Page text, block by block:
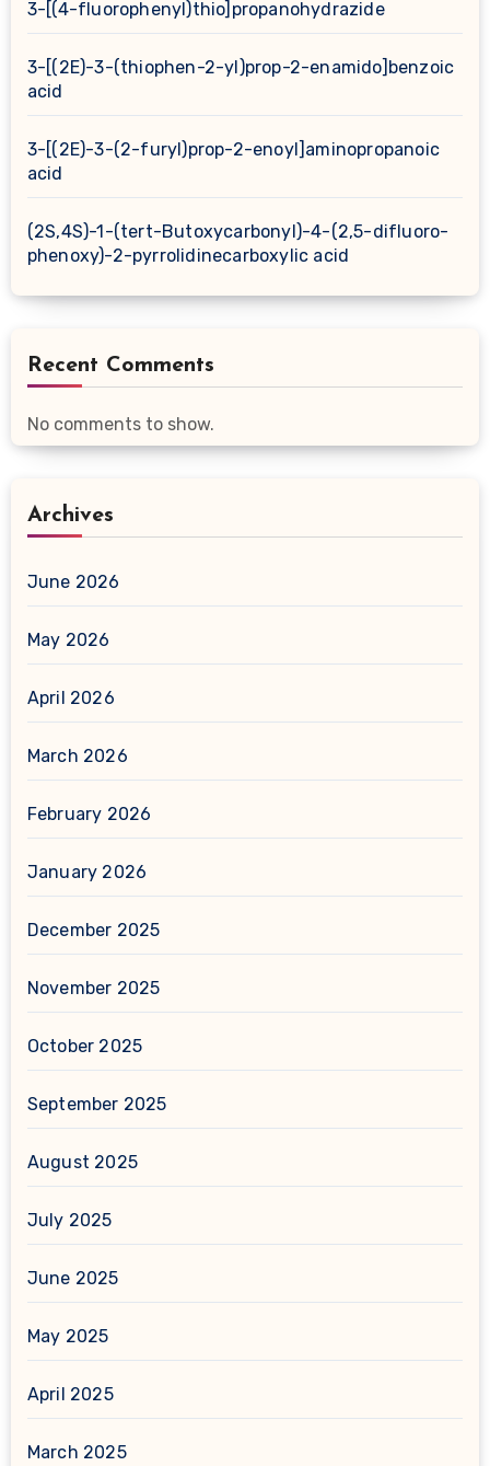
3-[(4-fluorophenyl)thio]propanohydrazide
3-[(2E)-3-(thiophen-2-yl)prop-2-enamido]benzoic
acid
3-[(2E)-3-(2-furyl)prop-2-enoyl]aminopropanoic
acid
(2S,4S)-1-(tert-Butoxycarbonyl)-4-(2,5-difluoro-
phenoxy)-2-pyrrolidinecarboxylic acid
Recent Comments
No comments to show.
Archives
June 2026
May 2026
April 2026
March 2026
February 2026
January 2026
December 2025
November 2025
October 2025
September 2025
August 2025
July 2025
June 2025
May 2025
April 2025
March 2025